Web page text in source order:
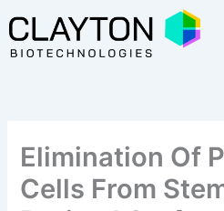
to
content
Elimination Of
Cells From